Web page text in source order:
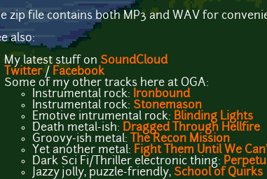
zip file contains both MP3 and WAV for
also:
My latest stuff on SoundCloud
Twitter/ Facebook
Some of my other tracks here at OGA:
Instrumental rock:
Ironbound
Instrumental rock: Stonemason
Emotive intrumental rock: Blinding Lights
Death metal-ish: Dragged Through Hellfire
Groovy-ish metal:
The Recon Mission
Yet another metal: Fight Them Until We
Dark Sci Fi/Thriller electronic thing:
Jazzy jolly, puzzle-friendly, School of Quirks